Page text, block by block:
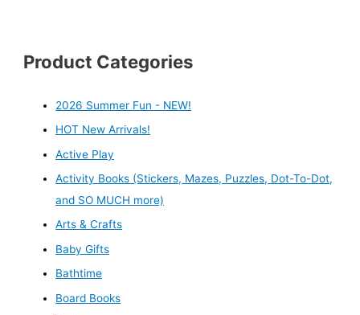
Product Categories
2026 Summer Fun - NEW!
HOT New Arrivals!
Active Play
Activity Books (Stickers, Mazes, Puzzles, Dot-To-Dot,
and SO MUCH more)
Arts & Crafts
Baby Gifts
Bathtime
Board Books